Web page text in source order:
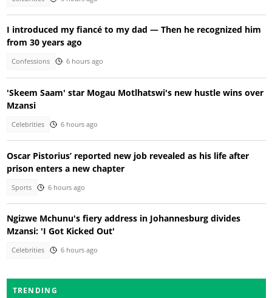
I introduced my fiancé to my dad — Then he recognized him
from 30 years ago
Confessions 6 hours ago
'Skeem Saam' star Mogau Motlhatswi's new hustle wins over
Mzansi
Celebrities 6 hours ago
Oscar Pistorius’ reported new job revealed as his life after
prison enters a new chapter
Sports 6 hours ago
Ngizwe Mchunu's fiery address in Johannesburg divides
Mzansi: 'I Got Kicked Out'
Celebrities 6 hours ago
TRENDING